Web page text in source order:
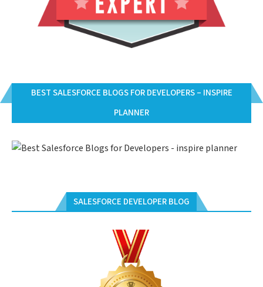
BEST SALESFORCE BLOGS FOR DEVELOPERS – INSPIRE
PLANNER
SALESFORCE DEVELOPER BLOG